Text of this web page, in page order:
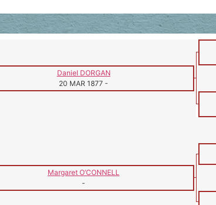
Daniel DORGAN
20 MAR 1877 -
Margaret O’CONNELL
-